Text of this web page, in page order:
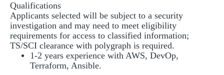
Qualifications
Applicants selected will be subject to a security
investigation and may need to meet eligibility
requirements for access to classified information;
TS/SCI clearance with polygraph is required.
1-2 years experience with AWS, DevOp,
Terraform, Ansible.